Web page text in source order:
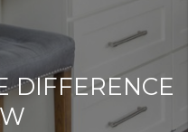
DIFFERENCE